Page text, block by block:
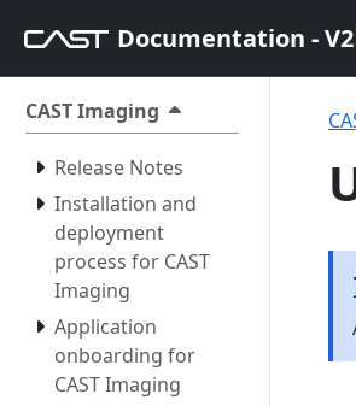
Documentation - V2
CAST Imaging
Release Notes
Installation and
deployment
process for CAST
Imaging
Application
onboarding for
CAST Imaging